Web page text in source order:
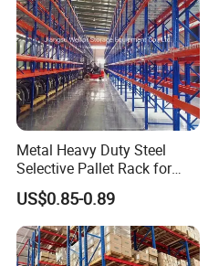
Metal Heavy Duty Steel
Selective Pallet Rack for
Industrial Warehouse
Storage Solutions
US$0.85-0.89